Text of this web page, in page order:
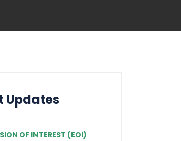
Updates
OF INTEREST (EOI)